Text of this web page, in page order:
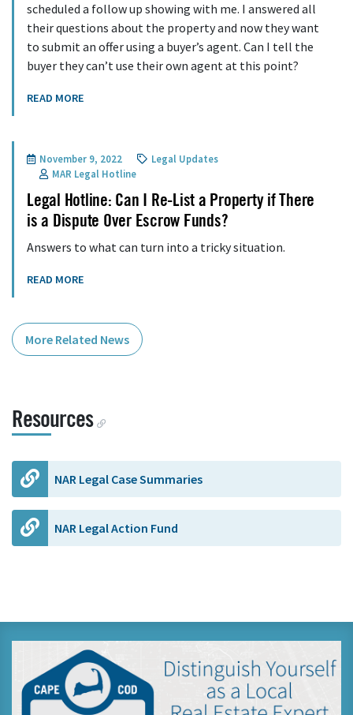
scheduled a follow up showing with me. I answered all
their questions about the property and now they want
to submit an offer using a buyer’s agent. Can I tell the
buyer they can’t use their own agent at this point?
READ MORE
November 9, 2022
Legal Updates
MAR Legal Hotline
Legal Hotline: Can I Re-List a Property if There
is a Dispute Over Escrow Funds?
Answers to what can turn into a tricky situation.
READ MORE
More Related News
Resources
NAR Legal Case Summaries
NAR Legal Action Fund